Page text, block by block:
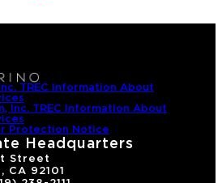
TREC Information About
Inc. TREC Information About
Protection Notice
Headquarters
Street
CA 92101